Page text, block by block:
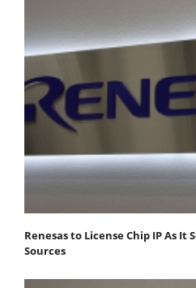
Renesas to License Chip IP As It
Sources